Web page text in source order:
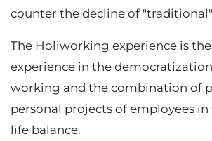
counter the decline of
The Holiworking experience is
experience in the
working and the combination of
personal projects of employees in
life balance.